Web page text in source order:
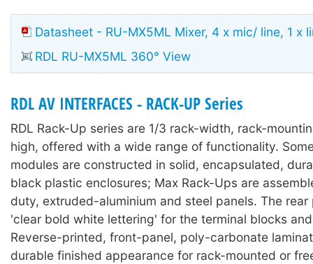
Datasheet - RU-MX5ML Mixer, 4 x mic/ line, 1 x
RDL RU-MX5ML 360° View
RDL AV INTERFACES - RACK-UP Series
RDL Rack-Up series are 1/3 rack-width, rack-
high, offered with a wide range of functionality.
modules are constructed in solid, encapsulated,
black plastic enclosures; Max Rack-Ups are
duty, extruded-aluminium and steel panels. The rear
'clear bold white lettering' for the terminal blocks
Reverse-printed, front-panel, poly-carbonate
durable finished appearance for rack-mounted or